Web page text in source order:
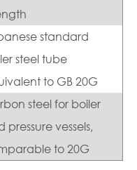
standard
steel tube
to GB 20G
steel for boiler
pressure vessels,
to 20G